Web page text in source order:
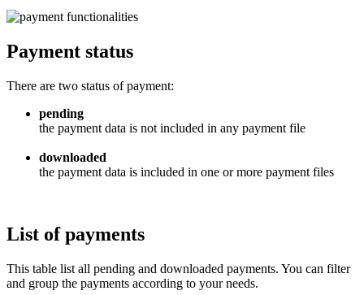
Payment status
There are two status of payment:
pending
the payment data is not included in any payment file
downloaded
the payment data is included in one or more payment files
List of payments
This table list all pending and downloaded payments. You can filter
and group the payments according to your needs.